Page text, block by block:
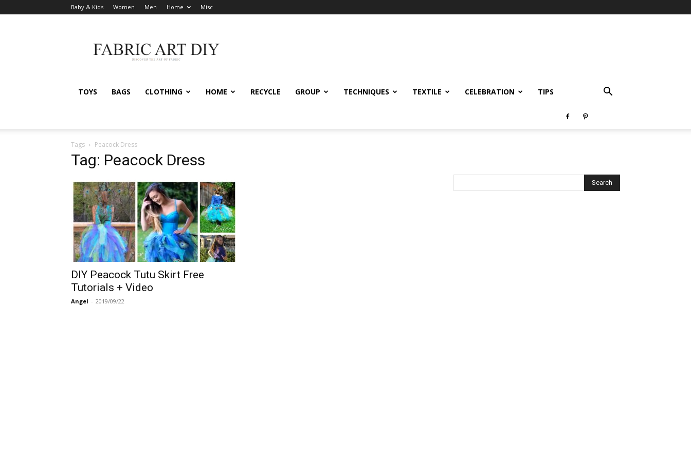
Baby & Kids Women Men Home Misc
Art
DIY
TOYS BAGS CLOTHING HOME RECYCLE GROUP TECHNIQUES TEXTILE CELEBRATION TIPS
Tags Peacock Dress
Tag: Peacock Dress
DIY Peacock Tutu Skirt Free
Tutorials + Video
Angel - 2019/09/22